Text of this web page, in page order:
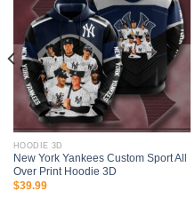
HOODIE 3D
New York Yankees Custom Sport All
Over Print Hoodie 3D
$39.99